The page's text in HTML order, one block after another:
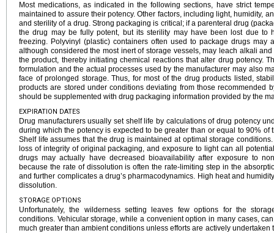
Most medications, as indicated in the following sections, have strict
maintained to assure their potency. Other factors, including light, humidity,
and sterility of a drug. Strong packaging is critical; if a parenteral drug
the drug may be fully potent, but its sterility may have been lost due to
freezing. Polyvinyl (plastic) containers often used to package drugs may
although considered the most inert of storage vessels, may leach alkali
the product, thereby initiating chemical reactions that alter drug potency.
formulation and the actual processes used by the manufacturer may also
face of prolonged storage. Thus, for most of the drug products listed,
products are stored under conditions deviating from those recommended
should be supplemented with drug packaging information provided by the
EXPIRATION DATES
Drug manufacturers usually set shelf life by calculations of drug potency
during which the potency is expected to be greater than or equal to 90% of
Shelf life assumes that the drug is maintained at optimal storage
loss of integrity of original packaging, and exposure to light can all
drugs may actually have decreased bioavailability after exposure to
because the rate of dissolution is often the rate-limiting step in the
and further complicates a drug’s pharmacodynamics. High heat and
dissolution.
STORAGE OPTIONS
Unfortunately, the wilderness setting leaves few options for the
conditions. Vehicular storage, while a convenient option in many cases,
much greater than ambient conditions unless efforts are actively undertaken